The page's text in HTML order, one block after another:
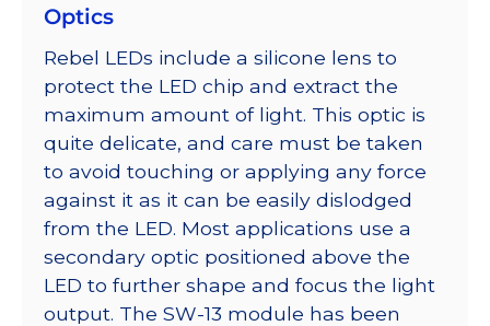
Optics
Rebel LEDs include a silicone lens to
protect the LED chip and extract the
maximum amount of light. This optic is
quite delicate, and care must be taken
to avoid touching or applying any force
against it as it can be easily dislodged
from the LED. Most applications use a
secondary optic positioned above the
LED to further shape and focus the light
output. The SW-13 module has been